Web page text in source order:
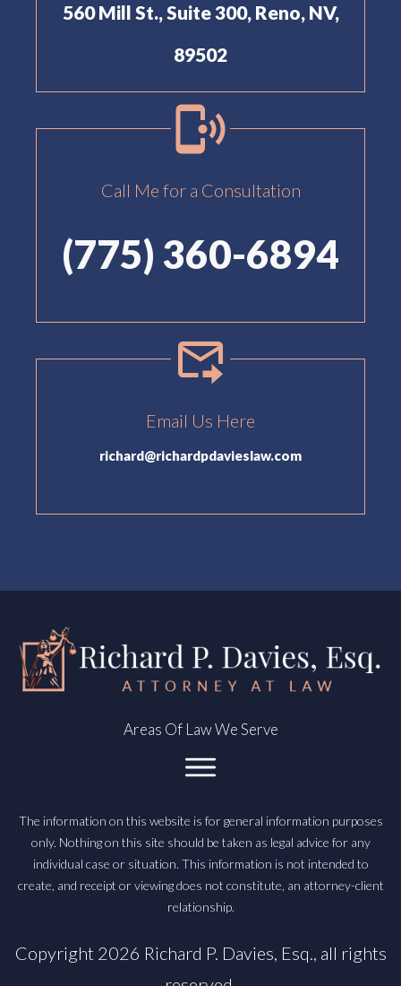
Call Me for a Consultation
(775) 360-6894
Email Us Here
richard@richardpdavieslaw.com
560 Mill St., Suite 300, Reno, NV,
89502
Areas Of Law We Serve
The information on this website is for general information purposes
only. Nothing on this site should be taken as legal advice for any
individual case or situation. This information is not intended to
create, and receipt or viewing does not constitute, an attorney-client
relationship.
Copyright 2026 Richard P. Davies, Esq., all rights